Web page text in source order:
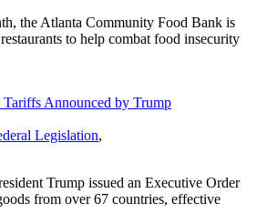
the Atlanta Community Food Bank is
to help combat food insecurity
Announced by Trump
Legislation,
Trump issued an Executive Order
from over 67 countries, effective